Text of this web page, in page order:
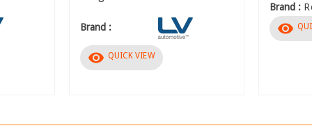
Brand :
visibility QUICK VIEW
Brand :
visibility